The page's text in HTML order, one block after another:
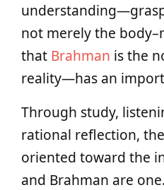
not merely the
that Brahman is the
reality—has an
Through study,
rational reflection,
oriented toward the
and Brahman are